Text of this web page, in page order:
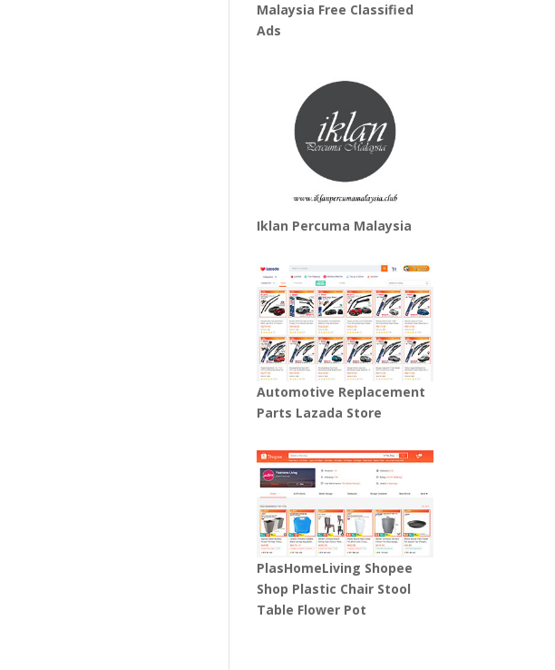
Malaysia Free Classified
Ads
Iklan Percuma Malaysia
Automotive Replacement
Parts Lazada Store
PlasHomeLiving Shopee
Shop Plastic Chair Stool
Table Flower Pot